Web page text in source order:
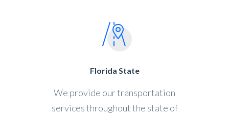
Florida State
We provide our transportation
services throughout the state of